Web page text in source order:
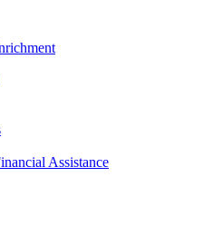
Assistance